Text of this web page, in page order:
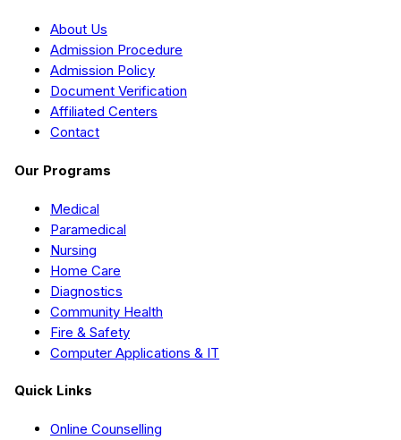
About Us
Admission Procedure
Admission Policy
Document Verification
Affiliated Centers
Contact
Our Programs
Medical
Paramedical
Nursing
Home Care
Diagnostics
Community Health
Fire & Safety
Computer Applications & IT
Quick Links
Online Counselling